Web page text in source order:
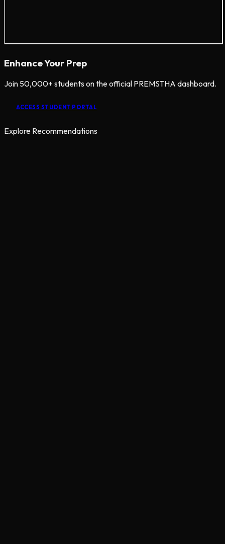
Enhance Your Prep
Join 50,000+ students on the official PREMSTHA dashboard.
ACCESS STUDENT PORTAL
Explore Recommendations